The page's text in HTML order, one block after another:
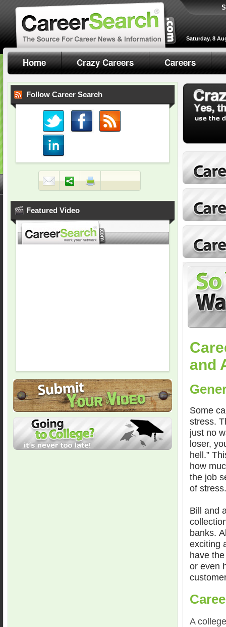
Saturday, 8
Home Crazy Careers Careers
Follow Career Search
Featured Video
and
Some
stress.
just no
loser,
hell.”
how
the job
of stress.
Bill and
banks.
exciting
have
or even
A